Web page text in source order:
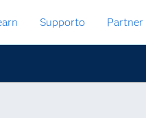
Supporto Partner